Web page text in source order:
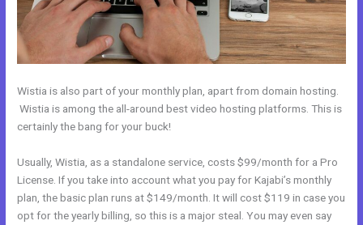
Wistia is also part of your monthly plan, apart from domain hosting.
Wistia is among the all-around best video hosting platforms. This is
certainly the bang for your buck!
Usually, Wistia, as a standalone service, costs $99/month for a Pro
License. If you take into account what you pay for Kajabi’s monthly
plan, the basic plan runs at $149/month. It will cost $119 in case you
opt for the yearly billing, so this is a major steal. You may even say